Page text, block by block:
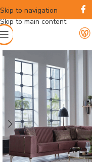
Skip to navigation
Skip to main content